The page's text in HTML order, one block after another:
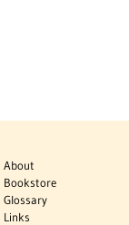
About
Bookstore
Glossary
Links